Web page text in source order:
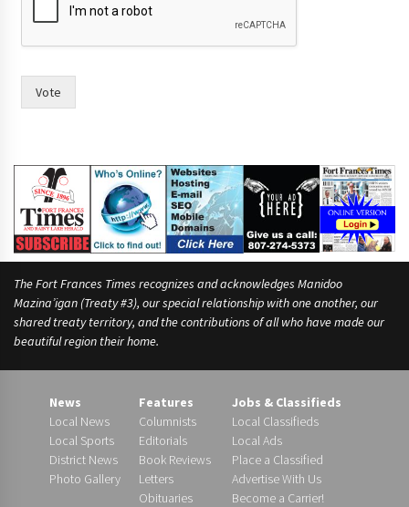
i
Vote
The Fort Frances Times recognizes and acknowledges Manidoo
Mazina’igan (Treaty #3), our special relationship with one another, our
shared treaty territory, and the contributions of all who have made our
beautiful region their home.
News
Local News
Local Sports
District News
Photo Gallery
Features
Columnists
Editorials
Book Reviews
Letters
Obituaries
Jobs & Classifieds
Local Classifieds
Local Ads
Place a Classified
Advertise With Us
Become a Carrier!